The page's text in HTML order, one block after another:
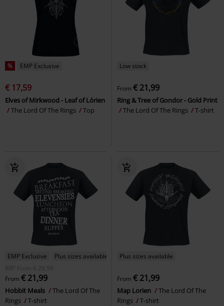
% EMP Exclusive
€ 17,59
Elves of Mirkwood - Leaf of Lórien
The Lord Of The Rings
Top
Low stock
From € 21,99
Ring & Tree of Gondor - Gold Print
The Lord Of The Rings
T-shirt
EMP Exclusive
Plus sizes available
RRP
From € 29,99
From € 21,99
Hobbit Meals
The Lord Of The
Rings
T-shirt
Plus sizes available
From € 21,99
Map Lorien
The Lord Of The
Rings
T-shirt